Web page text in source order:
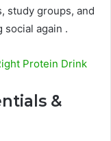
study groups, and
again .
Protein Drink
&